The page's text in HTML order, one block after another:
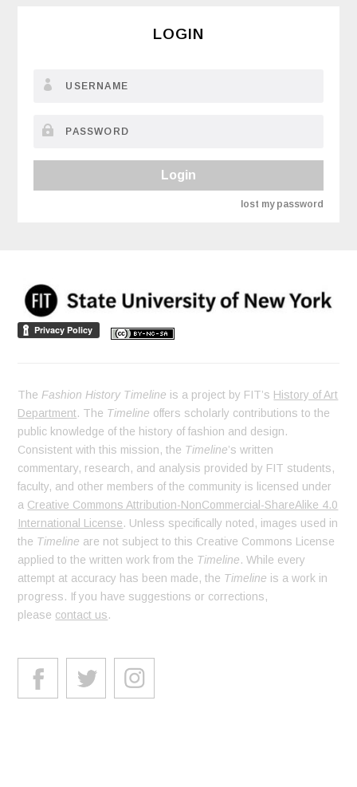
LOGIN
Login
lost my password
The Fashion History Timeline is a project by FIT’s History of Art
Department. The Timeline offers scholarly contributions to the
public knowledge of the history of fashion and design.
Consistent with this mission, the Timeline’s written
commentary, research, and analysis provided by FIT students,
faculty, and other members of the community is licensed under
a Creative Commons Attribution-NonCommercial-ShareAlike 4.0
International License. Unless specifically noted, images used in
the Timeline are not subject to this Creative Commons License
applied to the written work from the Timeline. While every
attempt at accuracy has been made, the Timeline is a work in
progress. If you have suggestions or corrections,
please contact us.